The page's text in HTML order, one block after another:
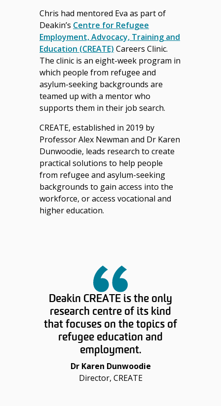
Chris had mentored Eva as part of
Deakin’s Centre for Refugee
Employment, Advocacy, Training and
Education (CREATE) Careers Clinic.
The clinic is an eight-week program in
which people from refugee and
asylum-seeking backgrounds are
teamed up with a mentor who
supports them in their job search.
CREATE, established in 2019 by
Professor Alex Newman and Dr Karen
Dunwoodie, leads research to create
practical solutions to help people
from refugee and asylum-seeking
backgrounds to gain access into the
workforce, or access vocational and
higher education.
Deakin CREATE is the only
research centre of its kind
that focuses on the topics of
refugee education and
employment.
Dr Karen Dunwoodie
Director, CREATE